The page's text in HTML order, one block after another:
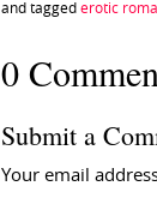
and tagged erotic
0
Submit a
Your email